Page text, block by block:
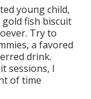
young child,
fish biscuit
Try to
a favored
drink.
sessions, I
of time